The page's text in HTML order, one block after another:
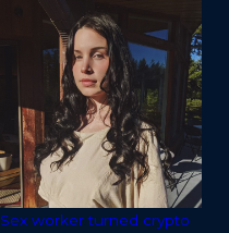
Sex worker turned crypto